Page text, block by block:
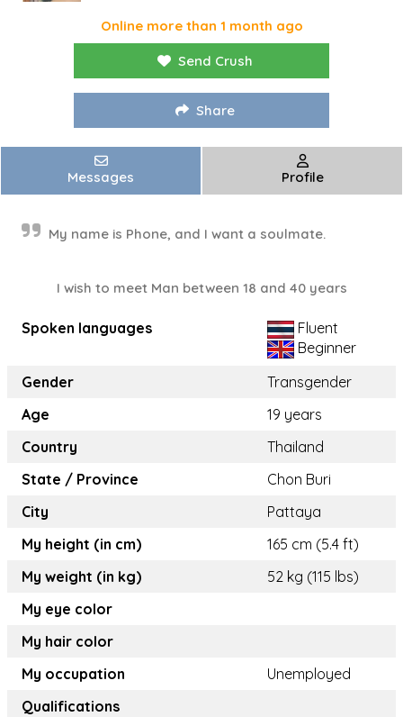
Online more than 1 month ago
Send Crush
Share
Messages Profile
My name is Phone, and I want a soulmate.
I wish to meet Man between 18 and 40 years
Spoken languages
Fluent
Beginner
Gender
Transgender
Age
19 years
Country
Thailand
State / Province
Chon Buri
City
Pattaya
My height (in cm)
165 cm (5.4 ft)
My weight (in kg)
52 kg (115 lbs)
My eye color
My hair color
My occupation
Unemployed
Qualifications